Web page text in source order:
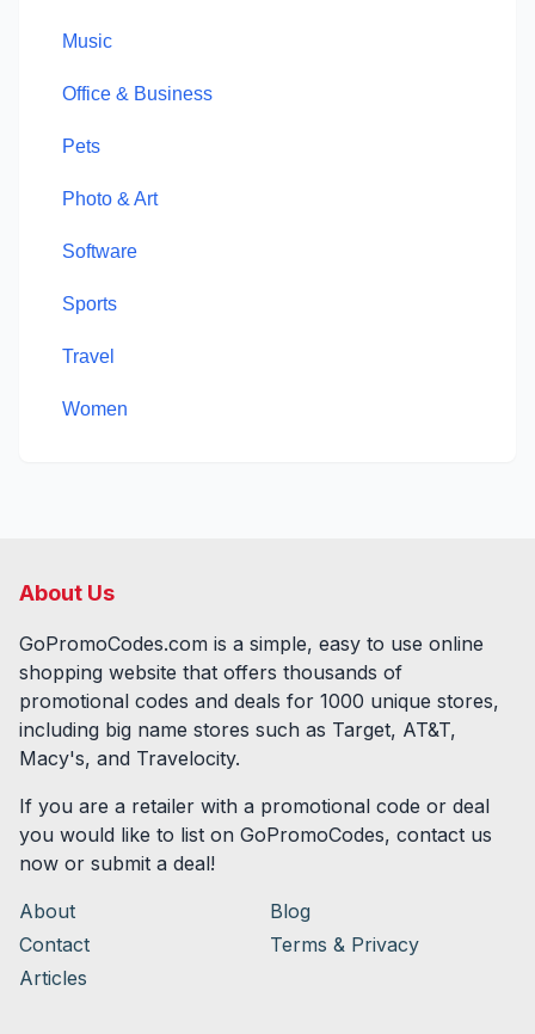
Music
Office & Business
Pets
Photo & Art
Software
Sports
Travel
Women
About Us
GoPromoCodes.com is a simple, easy to use online
shopping website that offers thousands of
promotional codes and deals for 1000 unique stores,
including big name stores such as Target, AT&T,
Macy's, and Travelocity.
If you are a retailer with a promotional code or deal
you would like to list on GoPromoCodes, contact us
now or submit a deal!
About
Blog
Contact
Terms & Privacy
Articles